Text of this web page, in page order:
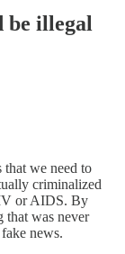
be illegal
that we need to
criminalized
or AIDS. By
that was never
news.